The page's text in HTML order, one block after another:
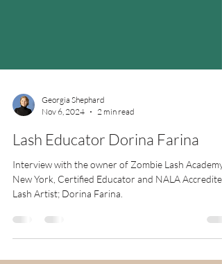
Nov 6, 2024
2 min read
Lash Educator Dorina Farina
Interview with the owner of Zombie Lash Academy
Lash Artist; Dorina Farina.